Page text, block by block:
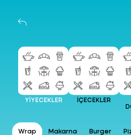
YİYECEKLER İÇECEKLER
Wrap Makarna Burger